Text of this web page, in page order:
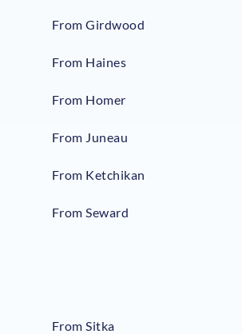
From Girdwood
From Haines
From Homer
From Juneau
From Ketchikan
From Seward
From Sitka